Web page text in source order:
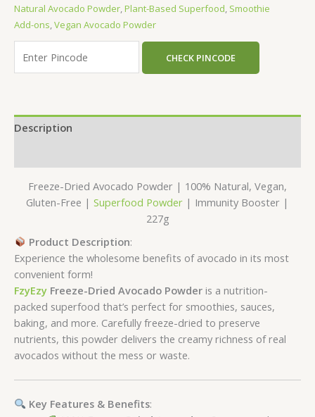
Natural Avocado Powder,Plant-Based Superfood, Smoothie
Add-ons,Vegan Avocado Powder
CHECK PINCODE
Description
Freeze-Dried Avocado Powder | 100% Natural, Vegan,
Gluten-Free | Superfood Powder | Immunity Booster |
227g
Product Description:
Experience the wholesome benefits of avocado in its most
convenient form!
FzyEzy Freeze-Dried Avocado Powder is a nutrition-
packed superfood that’s perfect for smoothies, sauces,
baking, and more. Carefully freeze-dried to preserve
nutrients, this powder delivers the creamy richness of real
avocados without the mess or waste.
Key Features & Benefits: